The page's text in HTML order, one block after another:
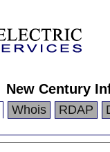
New Century
Whois RDAP